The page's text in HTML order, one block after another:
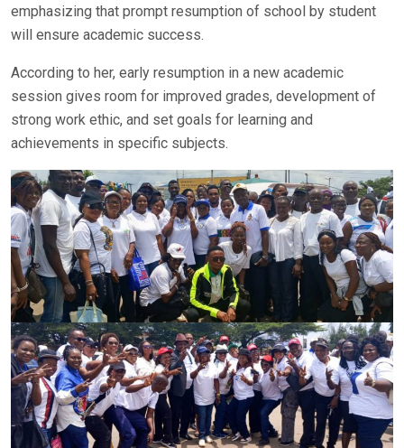
emphasizing that prompt resumption of school by student
will ensure academic success.
According to her, early resumption in a new academic
session gives room for improved grades, development of
strong work ethic, and set goals for learning and
achievements in specific subjects.